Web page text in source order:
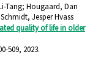
Tang; Hougaard, Dan
Jesper Hvass
quality of life in older
509, 2023.